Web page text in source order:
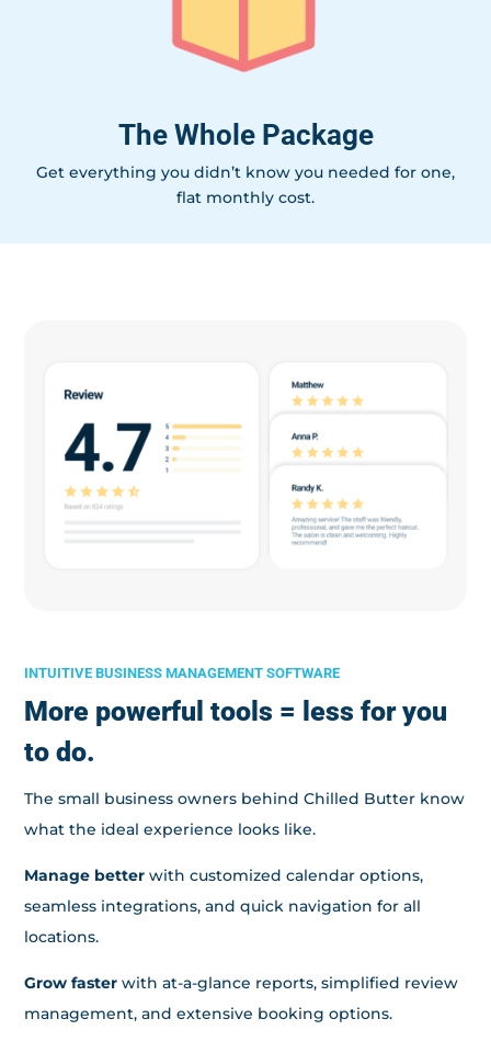
The Whole Package
Get everything you didn’t know you needed for one,
flat monthly cost.
INTUITIVE BUSINESS MANAGEMENT SOFTWARE
More powerful tools = less for you
to do.
The small business owners behind Chilled Butter know
what the ideal experience looks like.
Manage better with customized calendar options,
seamless integrations, and quick navigation for all
locations.
Grow faster with at-a-glance reports, simplified review
management, and extensive booking options.